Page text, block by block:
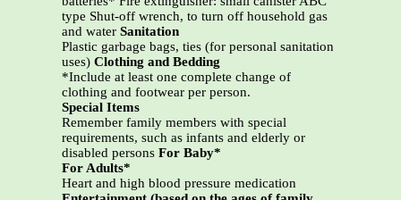
type Shut-off wrench, to turn off household gas
and water Sanitation
Plastic garbage bags, ties (for personal sanitation
uses) Clothing and Bedding
*Include at least one complete change of
clothing and footwear per person.
Special Items
Remember family members with special
requirements, such as infants and elderly or
disabled persons For Baby*
For Adults*
Heart and high blood pressure medication